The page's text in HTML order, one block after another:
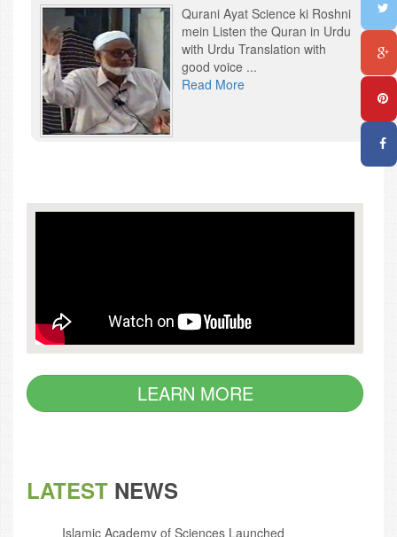
Qurani Ayat Science ki Roshni
mein Listen the Quran in Urdu
with Urdu Translation with
good voice ...
Read More
LEARN MORE
LATEST NEWS
Islamic Academy of Sciences Launched